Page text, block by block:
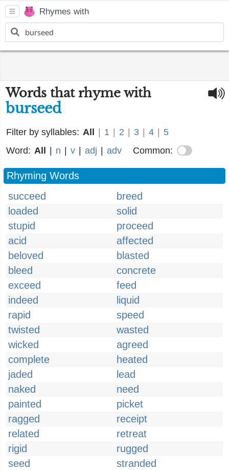
Rhymes with
Words that rhyme with
burseed
Filter by syllables: All 1 2 3 4
5
Word: All n v adj adv Common:
Rhyming Words
succeed
breed
loaded
solid
stupid
proceed
acid
affected
beloved
blasted
bleed
concrete
exceed
feed
indeed
liquid
rapid
speed
twisted
wasted
wicked
agreed
complete
heated
jaded
lead
naked
need
painted
picket
ragged
receipt
related
retreat
rigid
rugged
seed
stranded